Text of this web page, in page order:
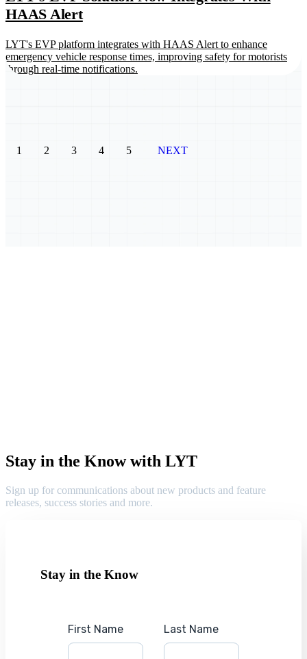
HAAS Alert
LYT's EVP platform integrates with HAAS Alert to enhance
emergency vehicle response times, improving safety for motorists
through real-time notifications.
1 2 3 4 5 NEXT
Stay in the Know with LYT
Sign up for communications about new products and feature
releases, success stories and more.
Stay in the Know
First Name Last Name